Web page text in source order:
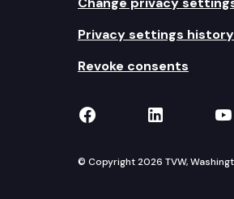
Privacy settings history
Revoke consents
TVW on Facebook
TVW on
© Copyright 2026 TVW,